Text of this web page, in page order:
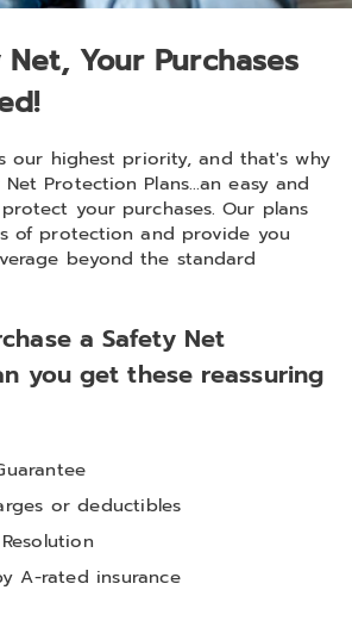
Your Purchases
our highest priority, and that's why
Protection Plans...an easy and
your purchases. Our plans
of protection and provide you
beyond the standard
a Safety Net
you get these reassuring
or deductibles
A-rated insurance